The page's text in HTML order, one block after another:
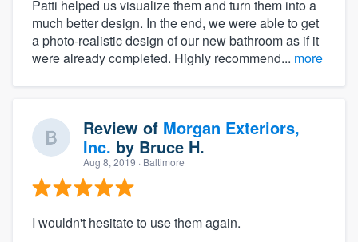
Patti helped us visualize them and turn them into a
much better design. In the end, we were able to get
a photo-realistic design of our new bathroom as if it
were already completed. Highly recommend... more
Review of Morgan Exteriors,
Inc. by Bruce H.
Aug 8, 2019 · Baltimore
I wouldn't hesitate to use them again.